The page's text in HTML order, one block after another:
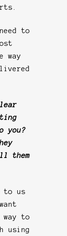
to
way
you?
them
to us
way to
using